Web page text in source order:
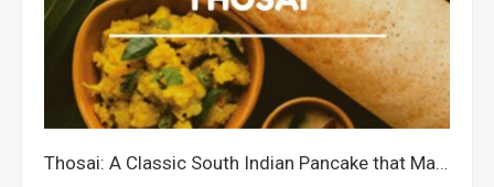
Thosai: A Classic South Indian Pancake that Malaysians Love